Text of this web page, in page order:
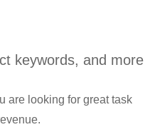
keywords, and more
are looking for great task